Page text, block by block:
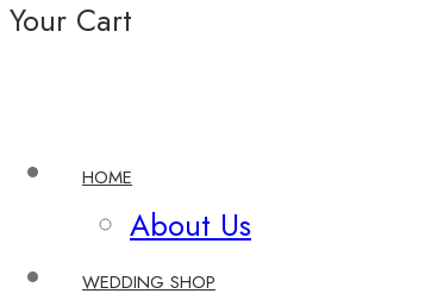
Your Cart
HOME
About Us
WEDDING SHOP